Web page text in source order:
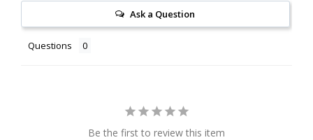
Ask a Question
Questions
Be the first to review this item